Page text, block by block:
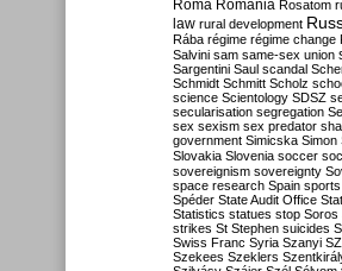
Roma Romania Rosatom
law rural development
Rába régime régime change
Salvini sam same-sex union
Sargentini Saul scandal
Schmidt Schmitt Scholz
science Scientology SDSZ
secularisation segregation
sex sexism sex predator
government Simicska Simon
Slovakia Slovenia soccer
sovereignism sovereignty
space research Spain sports
Spéder State Audit Office
Statistics statues stop Soros
strikes St Stephen suicides
Swiss Franc Syria Szanyi
Szekees Szeklers